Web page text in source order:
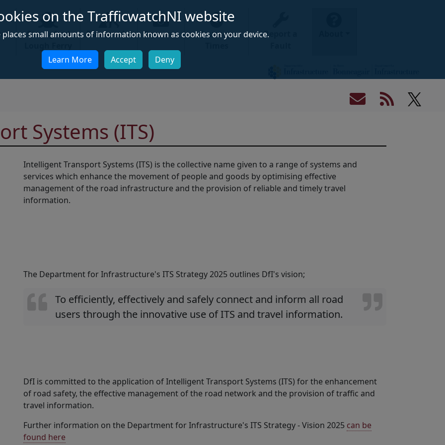
on the TrafficwatchNI website
places small amounts of information known as cookies on your device.
Learn More Accept Deny
Strangford
Roadworks Cameras
Journey
Report a
Systems (ITS)
Intelligent Transport Systems (ITS) is the collective name given to a range of systems and
services which enhance the movement of people and goods by optimising effective
management of the road infrastructure and the provision of reliable and timely travel
information.
The Department for Infrastructure's ITS Strategy 2025 outlines DfI's vision;
To efficiently, effectively and safely connect and inform all road
users through the innovative use of ITS and travel information.
DfI is committed to the application of Intelligent Transport Systems (ITS) for the enhancement
of road safety, the effective management of the road network and the provision of traffic and
travel information.
Further information on the Department for Infrastructure's ITS Strategy - Vision 2025 can be
found here